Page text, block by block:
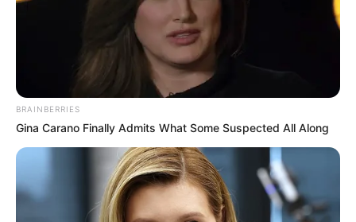
BRAINBERRIES
Gina Carano Finally Admits What Some Suspected All Along